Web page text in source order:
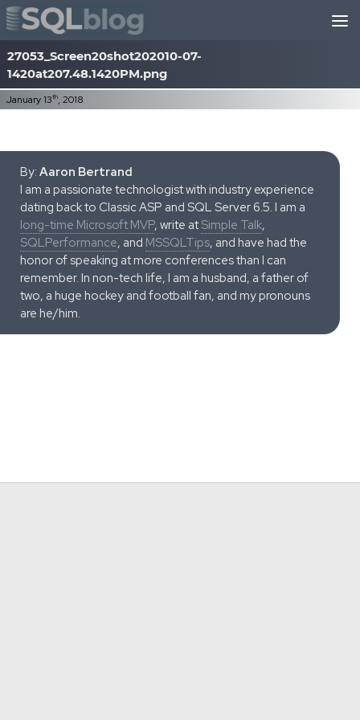
Skip to content
27053_Screen20shot202010-07-
1420at207.48.1420PM.png
January 13th, 2018
By: Aaron Bertrand
I am a passionate technologist with industry experience
dating back to Classic ASP and SQL Server 6.5. I am a
long-time Microsoft MVP, write atSimple Talk,
SQLPerformance, and MSSQLTips, and have had the
honor of speaking at more conferences than I can
remember. In non-tech life, I am a husband, a father of
two, a huge hockey and football fan, and my pronouns
are he/him.